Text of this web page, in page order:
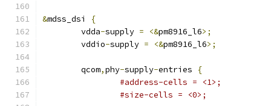
&mdss_dsi
{
	vdda
-supply = <&pm8916_l6>;
	vddio
-supply = <&pm8916_l6>;
	qcom
,phy-supply-entries
{
#address-cells = <1>;
#size-cells = <0>;